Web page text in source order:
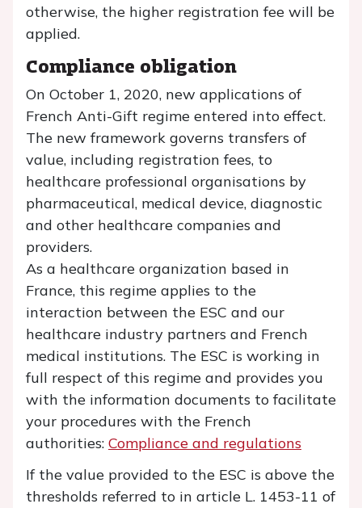
otherwise, the higher registration fee will be
applied.
Compliance obligation
On October 1, 2020, new applications of
French Anti-Gift regime entered into effect.
The new framework governs transfers of
value, including registration fees, to
healthcare professional organisations by
pharmaceutical, medical device, diagnostic
and other healthcare companies and
providers.
As a healthcare organization based in
France, this regime applies to the
interaction between the ESC and our
healthcare industry partners and French
medical institutions. The ESC is working in
full respect of this regime and provides you
with the information documents to facilitate
your procedures with the French
authorities: Compliance and regulations
If the value provided to the ESC is above the
thresholds referred to in article L. 1453-11 of